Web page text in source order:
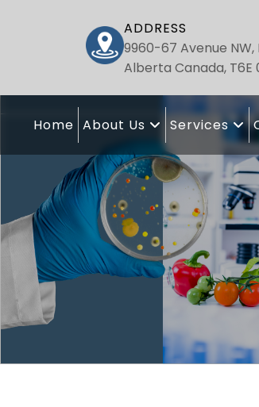
ADDRESS
9960-67 Avenue
Alberta Canada, T6E
Home About Us Services